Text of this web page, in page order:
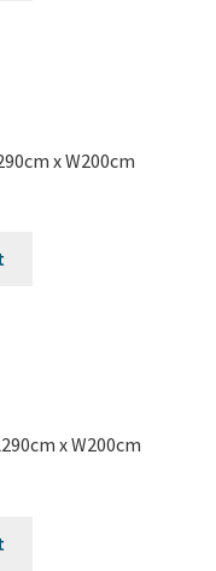
x W200cm
x W200cm